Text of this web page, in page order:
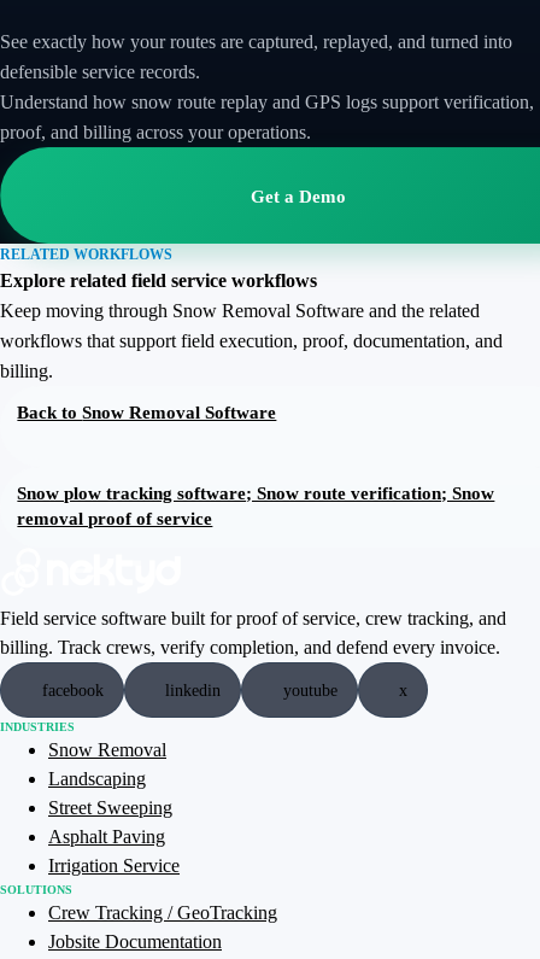
See exactly how your routes are captured, replayed, and turned into
defensible service records.
Understand how snow route replay and GPS logs support verification,
proof, and billing across your operations.
Get a Demo
RELATED WORKFLOWS
Explore related field service workflows
Keep moving through Snow Removal Software and the related
workflows that support field execution, proof, documentation, and
billing.
Back toSnow Removal Software
Snow plow tracking software; Snow route verification; Snow
removal proof of service
Field service software built for proof of service, crew tracking, and
billing. Track crews, verify completion, and defend every invoice.
facebook linkedin youtube x
INDUSTRIES
Snow Removal
Landscaping
Street Sweeping
Asphalt Paving
Irrigation Service
SOLUTIONS
Crew Tracking / GeoTracking
Jobsite Documentation